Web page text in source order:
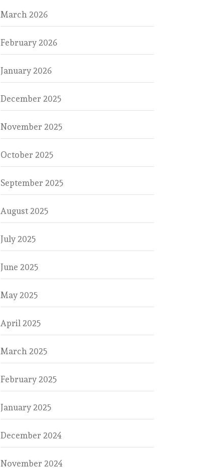
March 2026
February 2026
January 2026
December 2025
November 2025
October 2025
September 2025
August 2025
July 2025
June 2025
May 2025
April 2025
March 2025
February 2025
January 2025
December 2024
November 2024